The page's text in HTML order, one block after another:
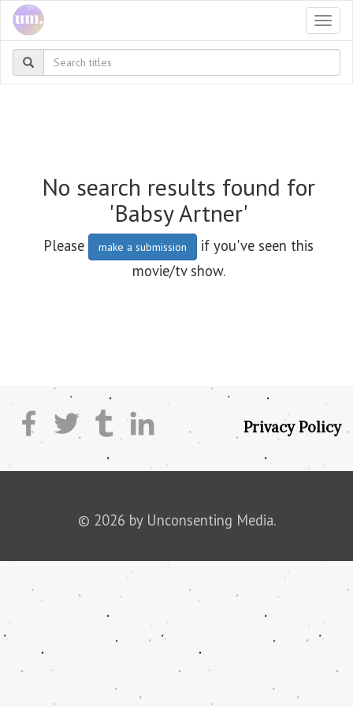
No search results found for
'Babsy Artner'
Please make a submission
if you've seen this
movie/tv show.
Privacy Policy
© 2026 by Unconsenting Media.